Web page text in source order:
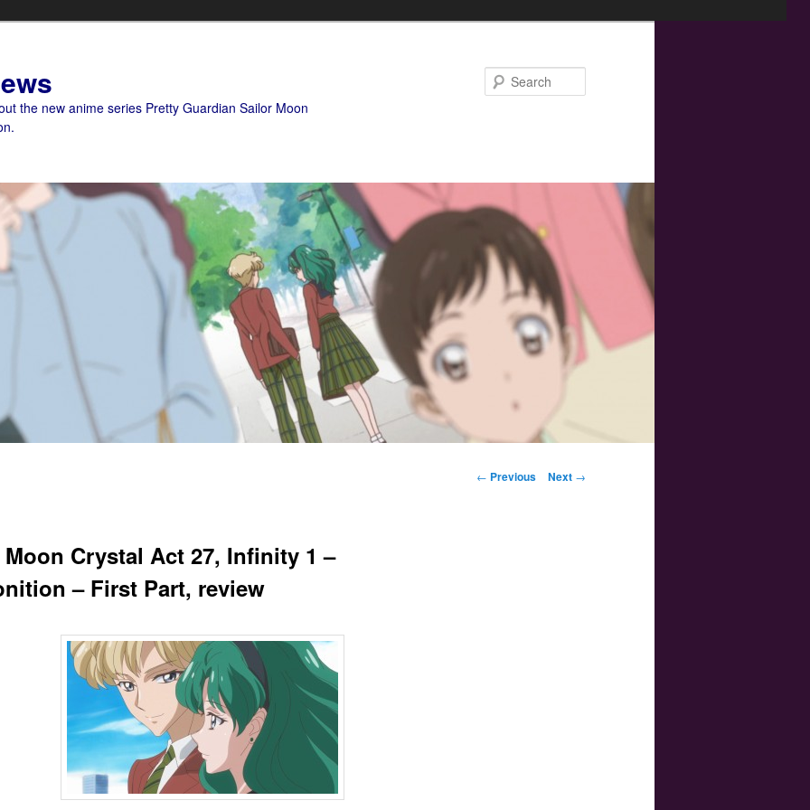
the new anime series Pretty Guardian Sailor Moon
Post navigation
← Previous Next →
Crystal Act 27, Infinity 1 –
– First Part, review